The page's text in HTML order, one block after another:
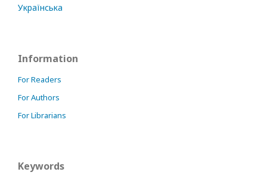
Українська
Information
For Readers
For Authors
For Librarians
Keywords